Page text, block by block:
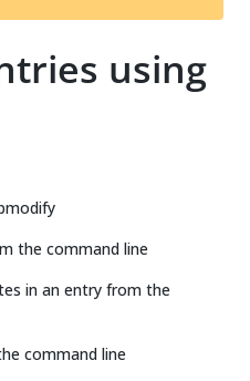
t
using
the command line
in an entry from the
command line